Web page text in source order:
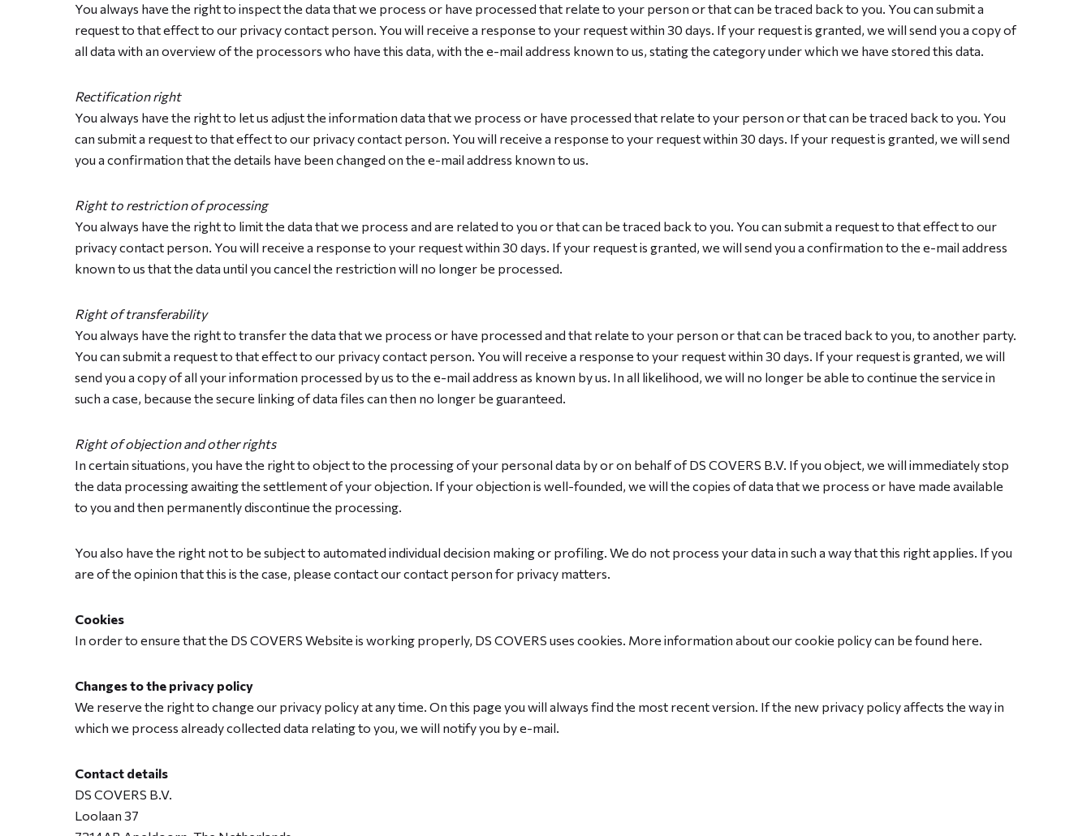
You always have the right to inspect the data that we process or have processed that relate to your person or that can be traced back to you. You can submit a
request to that effect to our privacy contact person. You will receive a response to your request within 30 days. If your request is granted, we will send you a copy of
all data with an overview of the processors who have this data, with the e-mail address known to us, stating the category under which we have stored this data.
Rectification right
You always have the right to let us adjust the information data that we process or have processed that relate to your person or that can be traced back to you. You
can submit a request to that effect to our privacy contact person. You will receive a response to your request within 30 days. If your request is granted, we will send
you a confirmation that the details have been changed on the e-mail address known to us.
Right to restriction of processing
You always have the right to limit the data that we process and are related to you or that can be traced back to you. You can submit a request to that effect to our
privacy contact person. You will receive a response to your request within 30 days. If your request is granted, we will send you a confirmation to the e-mail address
known to us that the data until you cancel the restriction will no longer be processed.
Right of transferability
You always have the right to transfer the data that we process or have processed and that relate to your person or that can be traced back to you, to another party.
You can submit a request to that effect to our privacy contact person. You will receive a response to your request within 30 days. If your request is granted, we will
send you a copy of all your information processed by us to the e-mail address as known by us. In all likelihood, we will no longer be able to continue the service in
such a case, because the secure linking of data files can then no longer be guaranteed.
Right of objection and other rights
In certain situations, you have the right to object to the processing of your personal data by or on behalf of DS COVERS B.V. If you object, we will immediately stop
the data processing awaiting the settlement of your objection. If your objection is well-founded, we will the copies of data that we process or have made available
to you and then permanently discontinue the processing.
You also have the right not to be subject to automated individual decision making or profiling. We do not process your data in such a way that this right applies. If you
are of the opinion that this is the case, please contact our contact person for privacy matters.
Cookies
In order to ensure that the DS COVERS Website is working properly, DS COVERS uses cookies. More information about our cookie policy can be found here.
Changes to the privacy policy
We reserve the right to change our privacy policy at any time. On this page you will always find the most recent version. If the new privacy policy affects the way in
which we process already collected data relating to you, we will notify you by e-mail.
Contact details
DS COVERS B.V.
Loolaan 37